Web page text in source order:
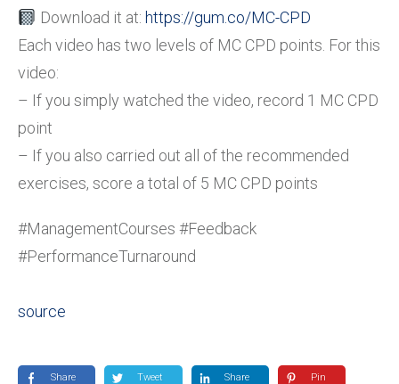
Download it at: https://gum.co/MC-CPD
Each video has two levels of MC CPD points. For this
video:
– If you simply watched the video, record 1 MC CPD
point
– If you also carried out all of the recommended
exercises, score a total of 5 MC CPD points
#ManagementCourses #Feedback
#PerformanceTurnaround
source
Share Tweet Share Pin